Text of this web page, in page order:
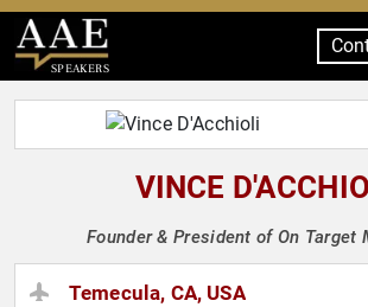
SPEAKERS
VINCE
Founder & President of On Target
Temecula, CA, USA